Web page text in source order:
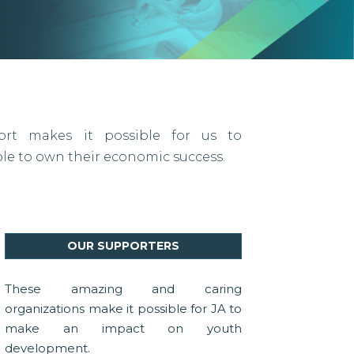
makes it possible for us to
to own their economic success.
OUR SUPPORTERS
These amazing and caring
organizations make it possible for JA to
make an impact on youth
development.